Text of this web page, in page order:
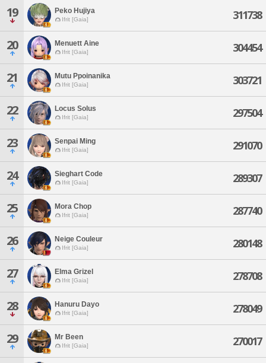
19 Peko Hujiya
Ifrit [Gaia] 311738
20 Menuett Aine
Ifrit [Gaia] 304454
21 Mutu Ppoinanika
Ifrit [Gaia] 303721
22 Locus Solus
Ifrit [Gaia] 297504
23 Senpai Ming
Ifrit [Gaia] 291070
24 Sieghart Code
Ifrit [Gaia] 289307
25 Mora Chop
Ifrit [Gaia] 287740
26 Neige Couleur
Ifrit [Gaia] 280148
27 Elma Grizel
Ifrit [Gaia] 278708
28 Hanuru Dayo
Ifrit [Gaia] 278049
29 Mr Been
Ifrit [Gaia] 270017